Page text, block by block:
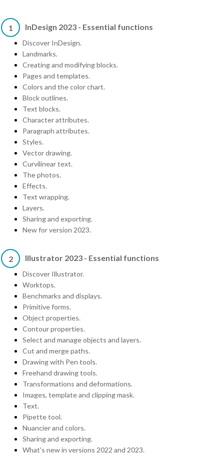
1 InDesign 2023 - Essential functions
Discover InDesign.
Landmarks.
Creating and modifying blocks.
Pages and templates.
Colors and the color chart.
Block outlines.
Text blocks.
Character attributes.
Paragraph attributes.
Styles.
Vector drawing.
Curvilinear text.
The photos.
Effects.
Text wrapping.
Layers.
Sharing and exporting.
New for version 2023.
2 Illustrator 2023 - Essential functions
Discover Illustrator.
Worktops.
Benchmarks and displays.
Primitive forms.
Object properties.
Contour properties.
Select and manage objects and layers.
Cut and merge paths.
Drawing with Pen tools.
Freehand drawing tools.
Transformations and deformations.
Images, template and clipping mask.
Text.
Pipette tool.
Nuancier and colors.
Sharing and exporting.
What's new in versions 2022 and 2023.